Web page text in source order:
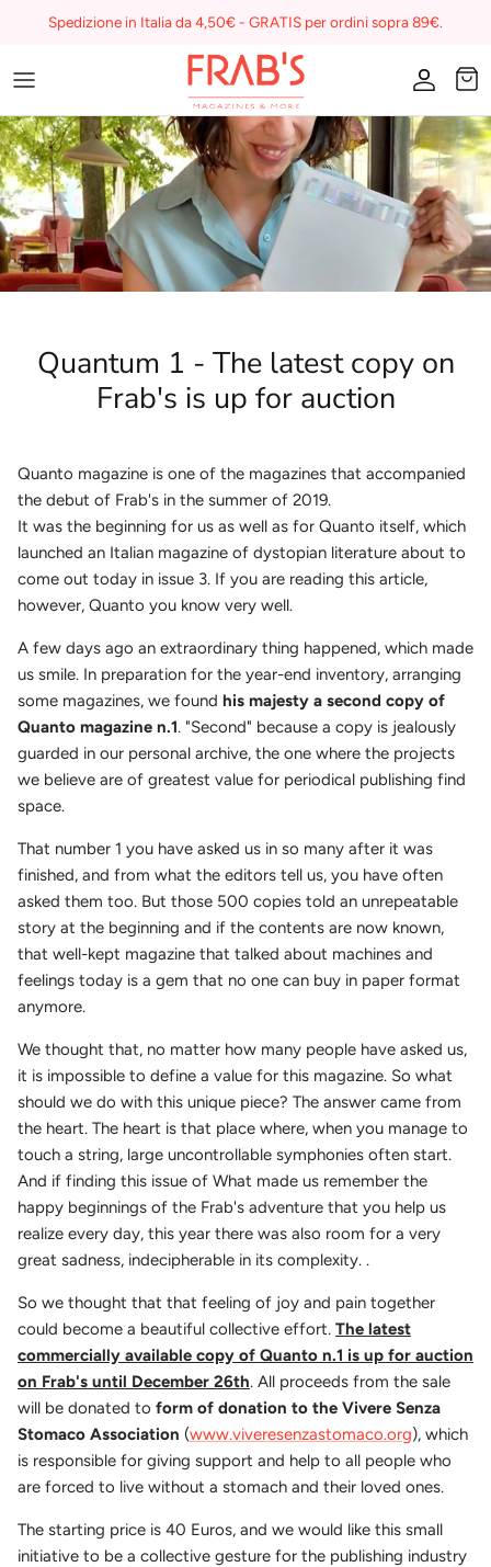
Spedizione in Italia da 4,50€ - GRATIS per ordini sopra 89€.
Magazines
Buono regalo
I miei preferiti su Frab's
Quantum 1 - The latest copy on
Frab's is up for auction
Quanto magazine is one of the magazines that accompanied
the debut of Frab's in the summer of 2019.
It was the beginning for us as well as for Quanto itself, which
launched an Italian magazine of dystopian literature about to
come out today in issue 3. If you are reading this article,
however, Quanto you know very well.
A few days ago an extraordinary thing happened, which made
us smile. In preparation for the year-end inventory, arranging
some magazines, we found his majesty a second copy of
Quanto magazine n.1. "Second" because a copy is jealously
guarded in our personal archive, the one where the projects
we believe are of greatest value for periodical publishing find
space.
That number 1 you have asked us in so many after it was
finished, and from what the editors tell us, you have often
asked them too. But those 500 copies told an unrepeatable
story at the beginning and if the contents are now known,
that well-kept magazine that talked about machines and
feelings today is a gem that no one can buy in paper format
anymore.
We thought that, no matter how many people have asked us,
it is impossible to define a value for this magazine. So what
should we do with this unique piece? The answer came from
the heart. The heart is that place where, when you manage to
touch a string, large uncontrollable symphonies often start.
And if finding this issue of What made us remember the
happy beginnings of the Frab's adventure that you help us
realize every day, this year there was also room for a very
great sadness, indecipherable in its complexity. .
So we thought that that feeling of joy and pain together
could become a beautiful collective effort. The latest
commercially available copy of Quanto n.1 is up for auction
on Frab's until December 26th. All proceeds from the sale
will be donated to form of donation to the Vivere Senza
Stomaco Association (www.viveresenzastomaco.org), which
is responsible for giving support and help to all people who
are forced to live without a stomach and their loved ones.
The starting price is 40 Euros, and we would like this small
initiative to be a collective gesture for the publishing industry